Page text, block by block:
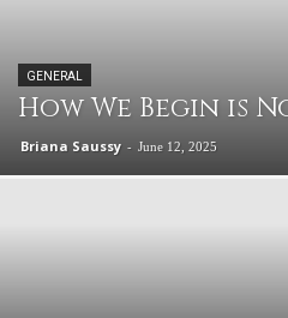
GENERAL
How We Begin is
Briana Saussy - June 12, 2025